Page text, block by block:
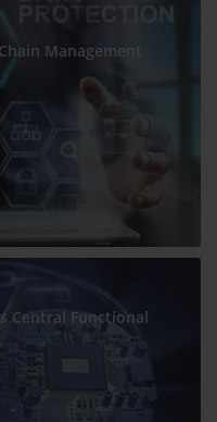
Management
Central Functional